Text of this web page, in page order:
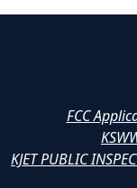
FCC
KJET PUBLIC